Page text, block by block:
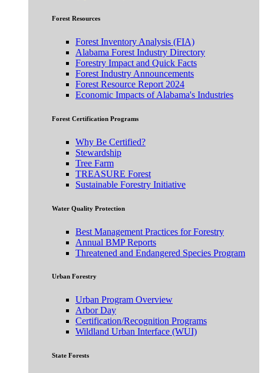
Forest Resources
Forest Inventory Analysis (FIA)
Alabama Forest Industry Directory
Forestry Impact and Quick Facts
Forest Industry Announcements
Forest Resource Report 2024
Economic Impacts of Alabama's Industries
Forest Certification Programs
Why Be Certified?
Stewardship
Tree Farm
TREASURE Forest
Sustainable Forestry Initiative
Water Quality Protection
Best Management Practices for Forestry
Annual BMP Reports
Threatened and Endangered Species Program
Urban Forestry
Urban Program Overview
Arbor Day
Certification/Recognition Programs
Wildland Urban Interface (WUI)
State Forests